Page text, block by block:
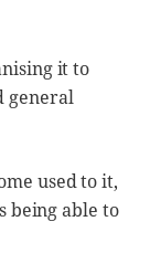
it to
general
used to it,
being able to